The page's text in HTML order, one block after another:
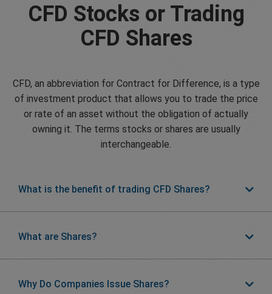
CFD Stocks or Trading
CFD Shares
CFD, an abbreviation for Contract for Difference, is a type
of investment product that allows you to trade the price
or rate of an asset without the obligation of actually
owning it. The terms stocks or shares are usually
interchangeable.
What is the benefit of trading CFD Shares?
What are Shares?
Why Do Companies Issue Shares?